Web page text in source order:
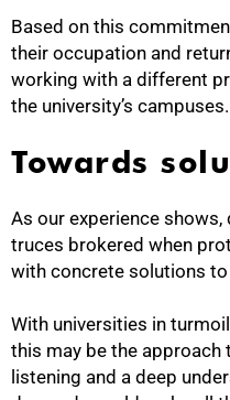
Based on this
their occupation and
working with a different
the university’s campuses.
Towards
As our experience
truces brokered when
with concrete solutions
With universities in
this may be the approach
listening and a deep